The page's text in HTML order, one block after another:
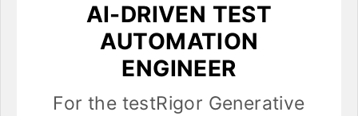
AI-DRIVEN TEST
AUTOMATION
ENGINEER
For the testRigor Generative